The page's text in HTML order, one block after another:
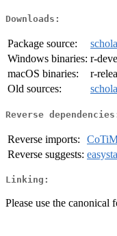
Downloads:
Package source:
Windows binaries: r-
macOS binaries:
r-
Old sources:
Reverse
Reverse imports:
Reverse suggests:
Linking:
Please use the canonical